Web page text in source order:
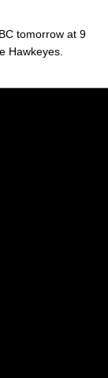
tomorrow at 9
Hawkeyes.